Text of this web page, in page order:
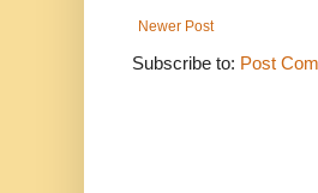
Newer Post
Subscribe to: Post